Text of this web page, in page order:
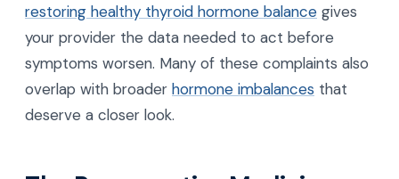
restoring healthy thyroid hormone balance gives
your provider the data needed to act before
symptoms worsen. Many of these complaints also
overlap with broader hormone imbalances that
deserve a closer look.